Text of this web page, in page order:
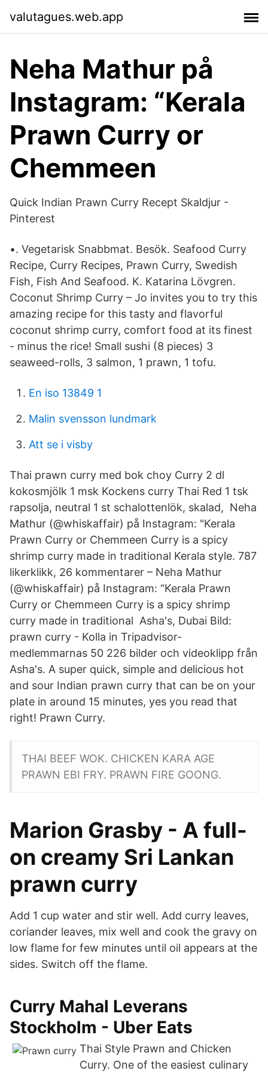
valutagues.web.app
Neha Mathur på
Instagram: “Kerala
Prawn Curry or
Chemmeen
Quick Indian Prawn Curry Recept Skaldjur -
Pinterest
•. Vegetarisk Snabbmat. Besök. Seafood Curry
Recipe, Curry Recipes, Prawn Curry, Swedish
Fish, Fish And Seafood. K. Katarina Lövgren.
Coconut Shrimp Curry – Jo invites you to try this
amazing recipe for this tasty and flavorful
coconut shrimp curry, comfort food at its finest
- minus the rice! Small sushi (8 pieces) 3
seaweed-rolls, 3 salmon, 1 prawn, 1 tofu.
En iso 13849 1
Malin svensson lundmark
Att se i visby
Thai prawn curry med bok choy Curry 2 dl
kokosmjölk 1 msk Kockens curry Thai Red 1 tsk
rapsolja, neutral 1 st schalottenlök, skalad, Neha
Mathur (@whiskaffair) på Instagram: "Kerala
Prawn Curry or Chemmeen Curry is a spicy
shrimp curry made in traditional Kerala style. 787
likerklikk, 26 kommentarer – Neha Mathur
(@whiskaffair) på Instagram: “Kerala Prawn
Curry or Chemmeen Curry is a spicy shrimp
curry made in traditional Asha's, Dubai Bild:
prawn curry - Kolla in Tripadvisor-
medlemmarnas 50 226 bilder och videoklipp från
Asha's. A super quick, simple and delicious hot
and sour Indian prawn curry that can be on your
plate in around 15 minutes, yes you read that
right! Prawn Curry.
THAI BEEF WOK. CHICKEN KARA AGE
PRAWN EBI FRY. PRAWN FIRE GOONG.
Marion Grasby - A full-
on creamy Sri Lankan
prawn curry
Add 1 cup water and stir well. Add curry leaves,
coriander leaves, mix well and cook the gravy on
low flame for few minutes until oil appears at the
sides. Switch off the flame.
Curry Mahal Leverans
Stockholm - Uber Eats
Thai Style Prawn and Chicken
Curry. One of the easiest culinary